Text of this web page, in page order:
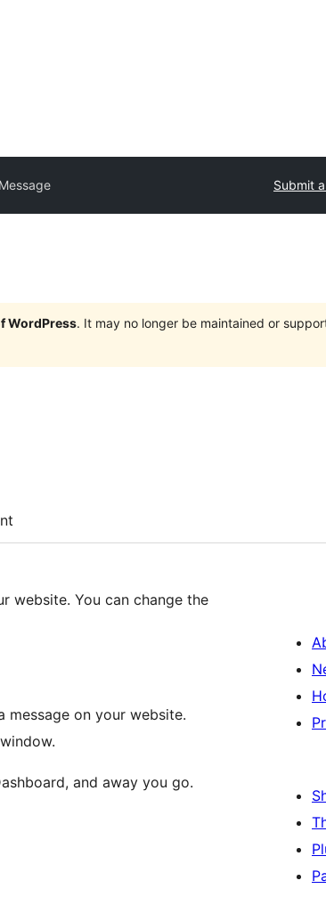
Submit
WordPress. It may no longer be maintained or
website. You can change the
message on your website.
and away you go.